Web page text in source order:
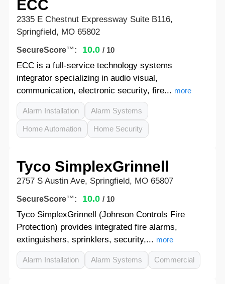
ECC
2335 E Chestnut Expressway Suite B116,
Springfield, MO 65802
SecureScore™: 10.0 / 10
ECC is a full-service technology systems
integrator specializing in audio visual,
communication, electronic security, fire... more
Alarm Installation Alarm Systems
Home Automation Home Security
Tyco SimplexGrinnell
2757 S Austin Ave, Springfield, MO 65807
SecureScore™: 10.0 / 10
Tyco SimplexGrinnell (Johnson Controls Fire
Protection) provides integrated fire alarms,
extinguishers, sprinklers, security,... more
Alarm Installation Alarm Systems Commercial